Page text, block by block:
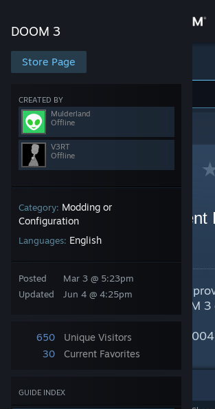
Store
Community
About
Support
Change language
Get the Steam Mobile App
DOOM 3
Store Page
CREATED BY
Mulderland
Offline
V3RT
Offline
Category: Modding or
Configuration
Languages: English
Posted
Updated
Mar 3 @ 5:23pm
Jun 4 @ 4:25pm
650
Unique Visitors
30
Current Favorites
GUIDE INDEX
DOOM 3
DOOM 3 >Guides
Mulderland's Enhancement
DOOM 3 (2004)
Installator included. Must have
fixes pack. Best way to play DOOM 3
AND why you must play Doom
Doom 3: BFG Edition.